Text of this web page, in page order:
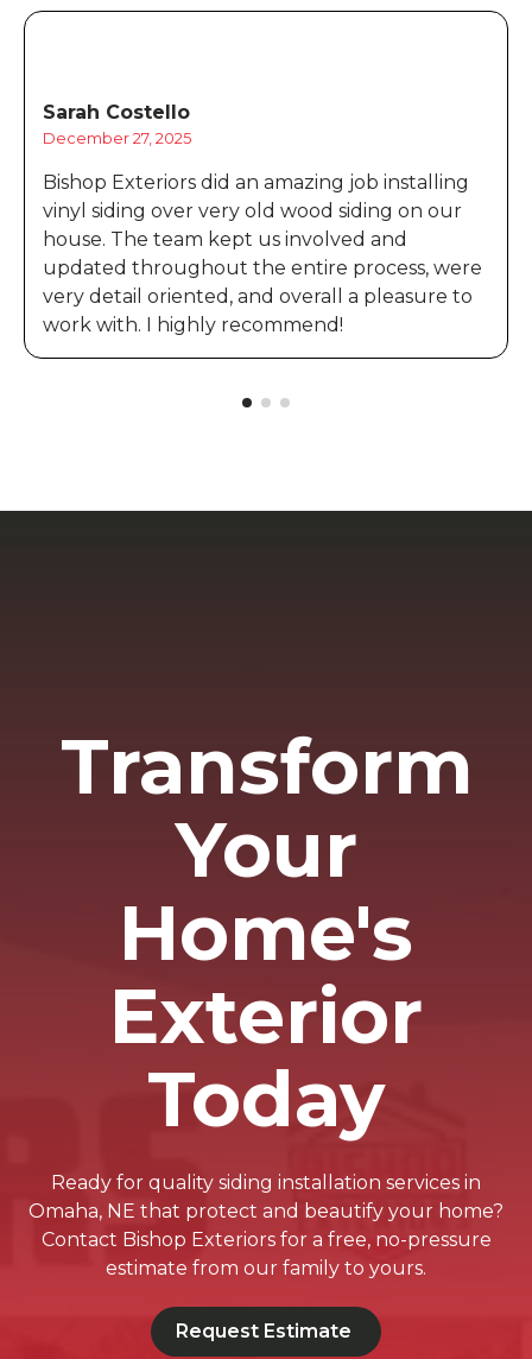
Sarah Costello
December 27, 2025
Bishop Exteriors did an amazing job installing
vinyl siding over very old wood siding on our
house. The team kept us involved and
updated throughout the entire process, were
very detail oriented, and overall a pleasure to
work with. I highly recommend!
Transform
Your
Home's
Exterior
Today
Ready for quality siding installation services in
Omaha, NE that protect and beautify your home?
Contact Bishop Exteriors for a free, no-pressure
estimate from our family to yours.
Request Estimate